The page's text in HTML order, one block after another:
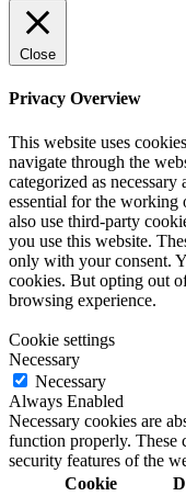
Close
Privacy Overview
This website uses
navigate through the
categorized as
essential for the working
also use third-party
you use this website.
only with your consent.
cookies. But opting out
browsing experience.
Cookie settings
Necessary
Necessary
Always Enabled
Necessary cookies are
function properly. These
security features of the
Cookie